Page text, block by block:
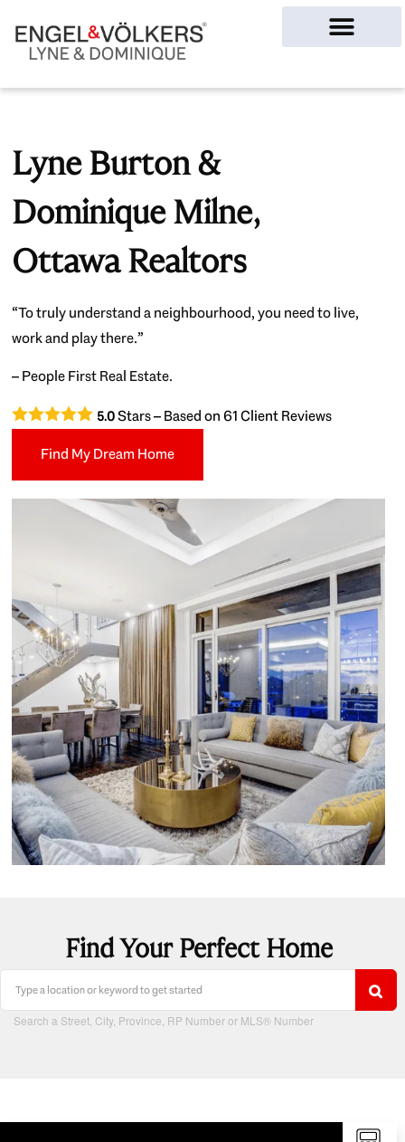
Lyne Burton &
Dominique Milne,
Ottawa Realtors
“To truly understand a neighbourhood, you need to live,
work and play there.”
– People First Real Estate.
5.0Stars – Based on61Client Reviews
Find My Dream Home
Find Your Perfect Home
Search a Street, City, Province, RP Number or MLS® Number